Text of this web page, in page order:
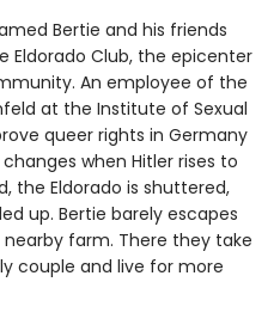
Bertie and his friends
Eldorado Club, the epicenter
An employee of the
at the Institute of Sexual
queer rights in Germany
when Hitler rises to
the Eldorado is shuttered,
up. Bertie barely escapes
farm. There they take
couple and live for more